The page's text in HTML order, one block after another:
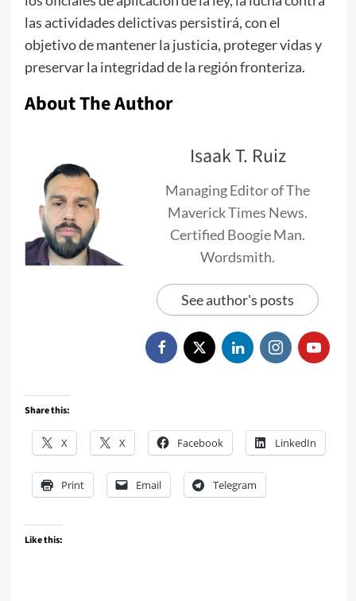
las actividades delictivas persistirá, con el
objetivo de mantener la justicia, proteger vidas y
preservar la integridad de la región fronteriza.
About The Author
Isaak T. Ruiz
Managing Editor of The
Maverick Times News.
Certified Boogie Man.
Wordsmith.
See author's posts
Share this:
X X Facebook LinkedIn
Print Email Telegram
Like this: